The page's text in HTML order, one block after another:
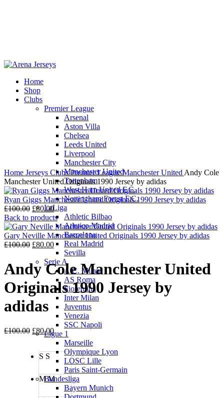
Home
Shop
Clubs
Premier League
Arsenal
Aston Villa
Chelsea
Leeds United
Liverpool
Manchester City
Manchester United
Tottenham
West Ham United F.C.
Nottingham Forest F.C.
LaLiga
Athletic Bilbao
Atletico Madrid
Barcelona
Real Madrid
Sevilla
Serie A
A.C. Milan
AS Roma
Fiorentina
Inter Milan
Juventus
Venezia
SSC Napoli
Ligue 1
Marseille
Olympique Lyon
LOSC Lille
Paris Saint-Germain
Bundesliga
Bayern Munich
-20%
Home Jerseys ClubsPremier LeagueManchester United Andy Cole
Manchester United Originals 1990 Jersey by adidas
Ryan Giggs Manchester United Originals 1990 Jersey by adidas
£100.00 Original
price
was:
£100.00.
£80.00Current
price
is:
£80.00.
Back to products
Gary Neville Manchester United Originals 1990 Jersey by adidas
£100.00 Original
was:
£100.00.
£80.00Current
price
is:
£80.00.
Andy Cole Manchester United
Originals 1990 Jersey by
adidas
£100.00 Original
price
£100.00.
£80.00Current
price
£80.00.
S S
M M